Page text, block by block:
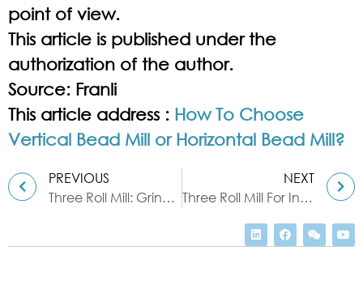
point of view.
This article is published under the
authorization of the author.
Source: Franli
This article address : How To Choose
Vertical Bead Mill or Horizontal Bead Mill?
PREVIOUS
Three Roll Mill: Grinding & Dispersing
NEXT
Three Roll Mill For Ink Production